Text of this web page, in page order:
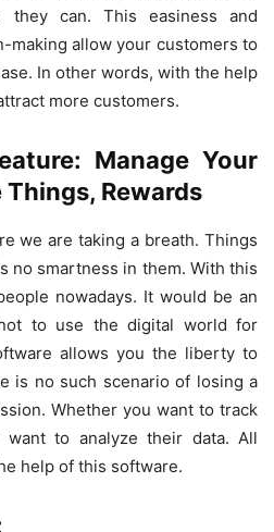
they can. This easiness and
making allow your customers to
In other words, with the help
more customers.
Manage Your
Rewards
we are taking a breath. Things
no smartness in them. With this
nowadays. It would be an
to use the digital world for
allows you the liberty to
is no such scenario of losing a
Whether you want to track
want to analyze their data. All
help of this software.